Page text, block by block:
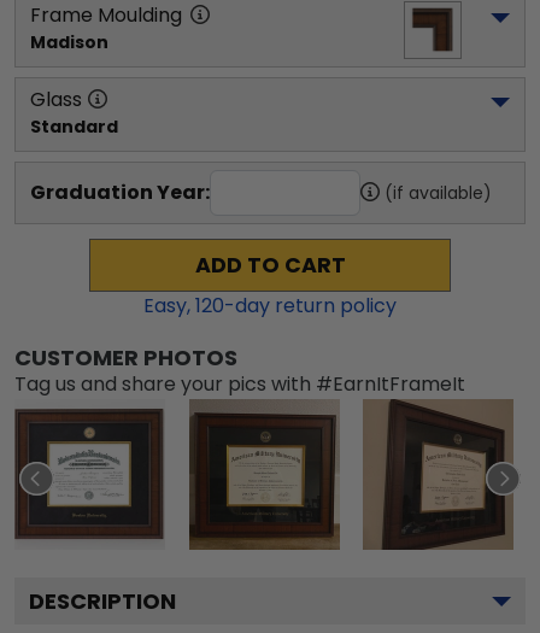
Frame Moulding
Madison
Glass
Standard
Graduation Year: (if available)
ADD TO CART
Easy,120-day return policy
CUSTOMER PHOTOS
Tag us and share your pics with #EarnItFrameIt
DESCRIPTION